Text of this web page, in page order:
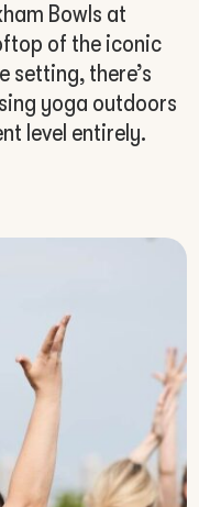
Bowls at
of the iconic
setting, there’s
yoga outdoors
level entirely.